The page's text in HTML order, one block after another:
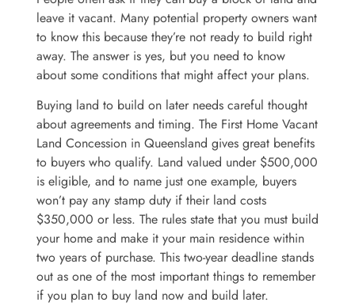
leave it vacant. Many potential property owners want
to know this because they’re not ready to build right
away. The answer is yes, but you need to know
about some conditions that might affect your plans.
Buying land to build on later needs careful thought
about agreements and timing. The First Home Vacant
Land Concession in Queensland gives great benefits
to buyers who qualify. Land valued under $500,000
is eligible, and to name just one example, buyers
won’t pay any stamp duty if their land costs
$350,000 or less. The rules state that you must build
your home and make it your main residence within
two years of purchase. This two-year deadline stands
out as one of the most important things to remember
if you plan to buy land now and build later.